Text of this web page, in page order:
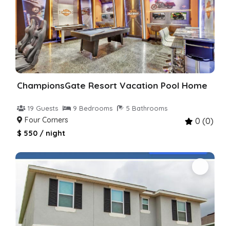
ChampionsGate Resort Vacation Pool Home
19 Guests 9 Bedrooms 5 Bathrooms
Four Corners 0 (0)
$ 550 / night